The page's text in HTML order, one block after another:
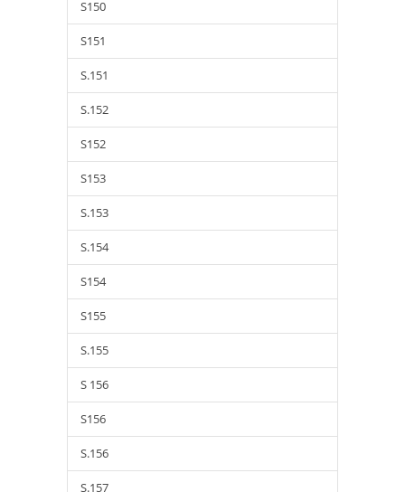
S150
S151
S.151
S.152
S152
S153
S.153
S.154
S154
S155
S.155
S 156
S156
S.156
S.157